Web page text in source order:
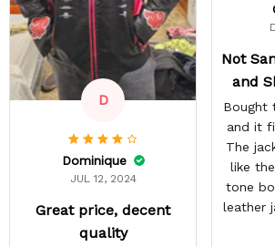
Not
and
Bought
and it
The
like
tone
leather
D
Dominique
JUL 12, 2024
Great price, decent
quality